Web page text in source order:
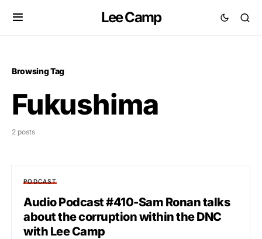
Lee Camp
Browsing Tag
Fukushima
2 posts
PODCAST
Audio Podcast #410-Sam Ronan talks
about the corruption within the DNC
with Lee Camp